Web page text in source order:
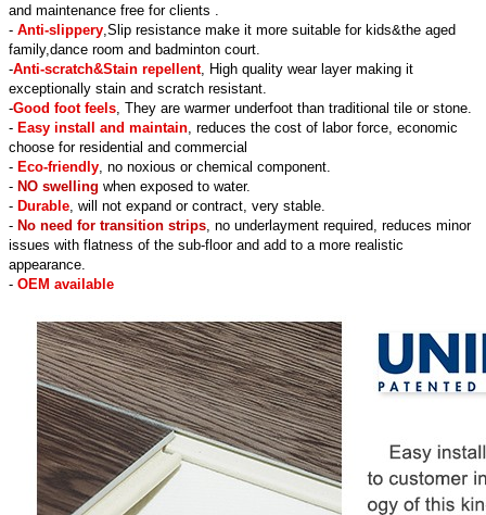
and maintenance free for clients .
- Anti-slippery ,Slip resistance make it more suitable for kids&the aged
family,dance room and badminton court.
-Anti-scratch&Stain repellent, High quality wear layer making it
exceptionally stain and scratch resistant.
-Good foot feels , They are warmer underfoot than traditional tile or stone.
- Easy install and maintain , reduces the cost of labor force, economic
choose for residential and commercial
- Eco-friendly , no noxious or chemical component.
- NO swelling when exposed to water.
- Durable , will not expand or contract, very stable.
- No need for transition strips , no underlayment required, reduces minor
issues with flatness of the sub-floor and add to a more realistic
appearance.
- OEM available